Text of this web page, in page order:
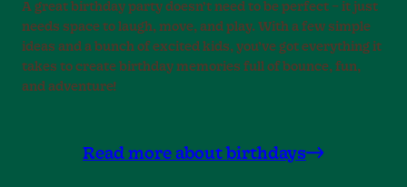
A great birthday party doesn’t need to be perfect – it just
needs space to laugh, move, and play. With a few simple
ideas and a bunch of excited kids, you’ve got everything it
takes to create birthday memories full of bounce, fun,
and adventure!
Read more about birthdays